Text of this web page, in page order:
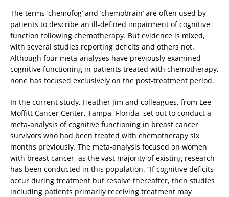
The terms ‘chemofog’ and ‘chemobrain’ are often used by
patients to describe an ill-defined impairment of cognitive
function following chemotherapy. But evidence is mixed,
with several studies reporting deficits and others not.
Although four meta-analyses have previously examined
cognitive functioning in patients treated with chemotherapy,
none has focused exclusively on the post-treatment period.
In the current study, Heather Jim and colleagues, from Lee
Moffitt Cancer Center, Tampa, Florida, set out to conduct a
meta-analysis of cognitive functioning in breast cancer
survivors who had been treated with chemotherapy six
months previously. The meta-analysis focused on women
with breast cancer, as the vast majority of existing research
has been conducted in this population. “If cognitive deficits
occur during treatment but resolve thereafter, then studies
including patients primarily receiving treatment may